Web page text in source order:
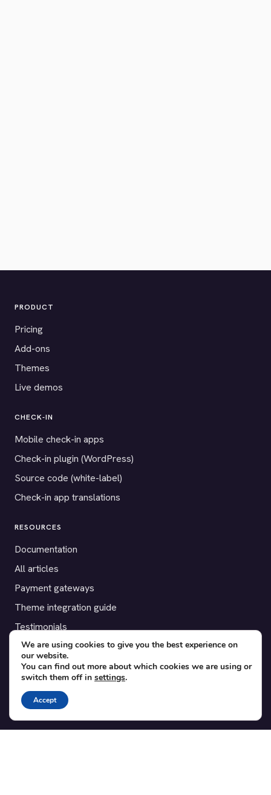
PRODUCT
Pricing
Add-ons
Themes
Live demos
CHECK-IN
Mobile check-in apps
Check-in plugin (WordPress)
Source code (white-label)
Check-in app translations
RESOURCES
Documentation
All articles
Payment gateways
Theme integration guide
Testimonials
SUPPORT
Contact
Blog
Translations
We are using cookies to give you the best experience on
our website.
You can find out more about which cookies we are using or
switch them off in settings.
Accept